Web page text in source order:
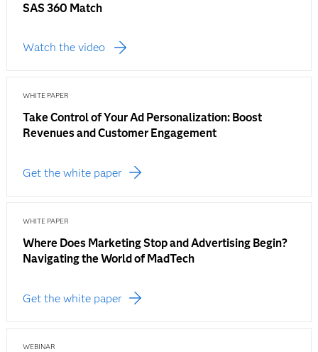
SAS 360 Match
Watch the video
WHITE PAPER
Take Control of Your Ad Personalization: Boost
Revenues and Customer Engagement
Get the white paper
WHITE PAPER
Where Does Marketing Stop and Advertising Begin?
Navigating the World of MadTech
Get the white paper
WEBINAR